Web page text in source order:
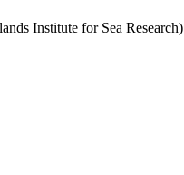
Institute for Sea Research)